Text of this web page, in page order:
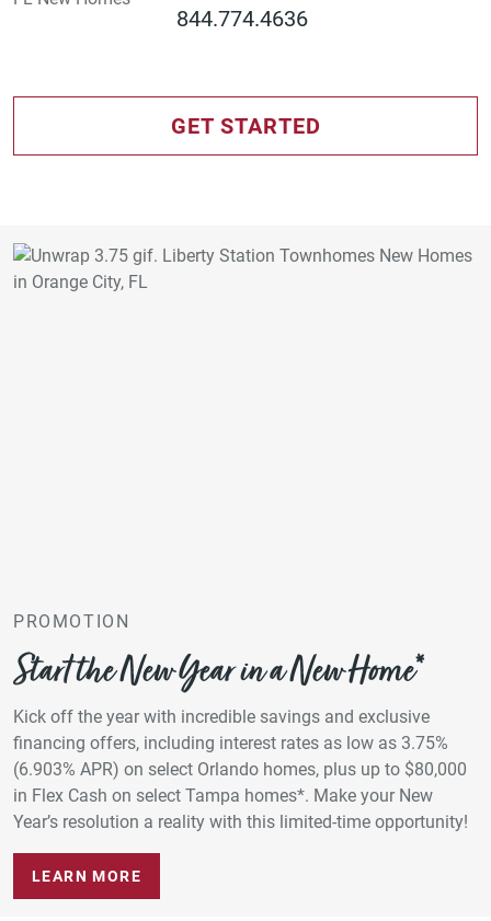
844.774.4636
GET STARTED
PROMOTION
Start the New Year in a New Home*
Kick off the year with incredible savings and exclusive
financing offers, including interest rates as low as 3.75%
(6.903% APR) on select Orlando homes, plus up to $80,000
in Flex Cash on select Tampa homes*. Make your New
Year’s resolution a reality with this limited-time opportunity!
LEARN MORE